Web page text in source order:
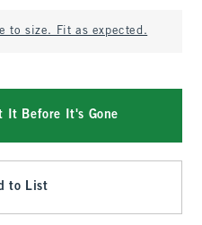
to size. Fit as expected.
It Before It's Gone
to List